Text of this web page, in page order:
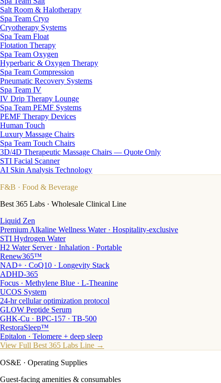
Salt Room & Halotherapy
Spa Team Cryo
Cryotherapy Systems
Spa Team Float
Flotation Therapy
Spa Team Oxygen
Hyperbaric & Oxygen Therapy
Spa Team Compression
Pneumatic Recovery Systems
Spa Team IV
IV Drip Therapy Lounge
Spa Team PEMF Systems
PEMF Therapy Devices
Human Touch
Luxury Massage Chairs
Spa Team Touch Chairs
3D/4D Therapeutic Massage Chairs — Quote Only
STI Facial Scanner
AI Skin Analysis Technology
F&B · Food & Beverage
Best 365 Labs · Wholesale Clinical Line
Liquid Zen
Premium Alkaline Wellness Water · Hospitality-exclusive
STI Hydrogen Water
H2 Water Server · Inhalation · Portable
Renew365™
NAD+ · CoQ10 · Longevity Stack
ADHD-365
Focus · Methylene Blue · L-Theanine
UCOS System
24-hr cellular optimization protocol
GLOW Peptide Serum
GHK-Cu · BPC-157 · TB-500
RestoraSleep™
Epitalon · Telomere + deep sleep
View Full Best 365 Labs Line →
OS&E · Operating Supplies
Guest-facing amenities & consumables